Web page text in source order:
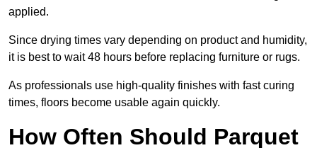
applied.
Since drying times vary depending on product and humidity,
it is best to wait 48 hours before replacing furniture or rugs.
As professionals use high-quality finishes with fast curing
times, floors become usable again quickly.
How Often Should Parquet